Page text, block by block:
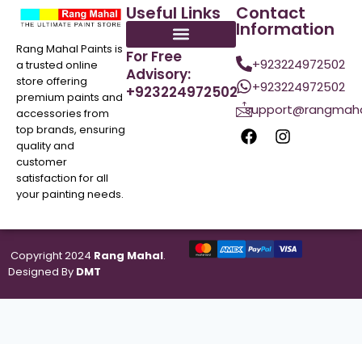
Rang Mahal Paints is
a trusted online
store offering
premium paints and
accessories from
top brands, ensuring
quality and
customer
satisfaction for all
your painting needs.
Useful Links
For Free
Advisory:
+923224972502
Contact
Information
+923224972502
+923224972502
Copyright 2024 Rang Mahal.
Designed By DMT